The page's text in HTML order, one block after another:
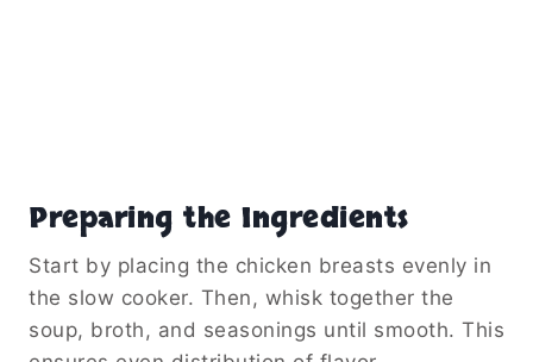
Preparing the Ingredients
Start by placing the chicken breasts evenly in
the slow cooker. Then, whisk together the
soup, broth, and seasonings until smooth. This